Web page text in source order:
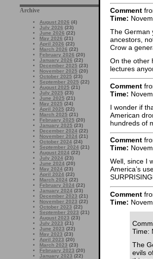
Archive
August 2026 (4)
July 2026 (23)
June 2026 (22)
May 2026 (21)
April 2026 (22)
March 2026 (22)
February 2026 (20)
January 2026 (22)
December 2025 (23)
November 2025 (20)
October 2025 (23)
September 2025 (22)
August 2025 (21)
July 2025 (23)
June 2025 (21)
May 2025 (24)
April 2025 (22)
March 2025 (21)
February 2025 (20)
January 2025 (23)
December 2024 (22)
November 2024 (21)
October 2024 (24)
September 2024 (21)
August 2024 (22)
July 2024 (23)
June 2024 (20)
May 2024 (23)
April 2024 (22)
March 2024 (22)
February 2024 (22)
January 2024 (23)
December 2023 (21)
November 2023 (22)
October 2023 (22)
September 2023 (21)
August 2023 (23)
July 2023 (21)
June 2023 (22)
May 2023 (23)
April 2023 (20)
March 2023 (23)
February 2023 (20)
January 2023 (22)
Comment
Time:
The German
ancestors,
Crow a
On the other
lectures
Comment
Time:
I wonder if
American
hundreds of
Comment
Time:
Well, since I
America’s
Comment
Time:
Time:
The
evils